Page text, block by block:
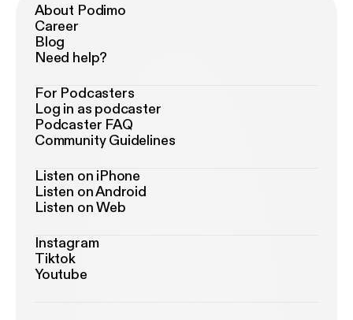
About Podimo
Career
Blog
Need help?
For Podcasters
Log in as podcaster
Podcaster FAQ
Community Guidelines
Listen on iPhone
Listen on Android
Listen on Web
Instagram
Tiktok
Youtube